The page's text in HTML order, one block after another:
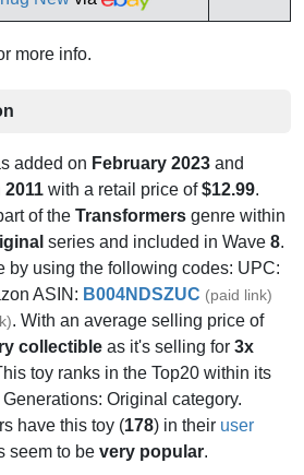
more info.
added on February 2023 and
2011 with a retail price of$12.99.
of the Transformers genre within
series and included in Wave 8.
by using the following codes: UPC:
ASIN: B004NDSZUC (paid link)
. With an average selling price of
collectible as it's selling for 3x
toy ranks in the Top20 within its
Generations: Original category.
have this toy (178) in their user
seem to be very popular.